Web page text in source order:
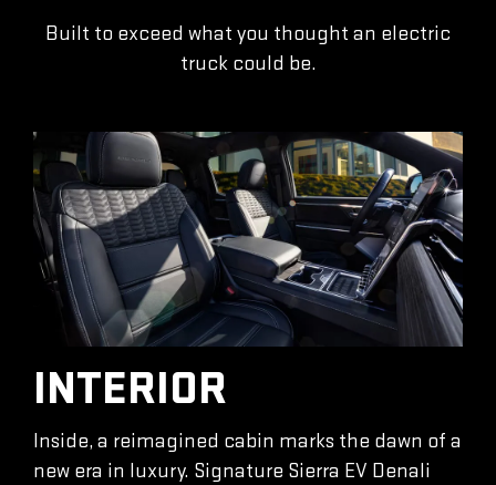
Built to exceed what you thought an electric
truck could be.
INTERIOR
Inside, a reimagined cabin marks the dawn of a
new era in luxury. Signature Sierra EV Denali